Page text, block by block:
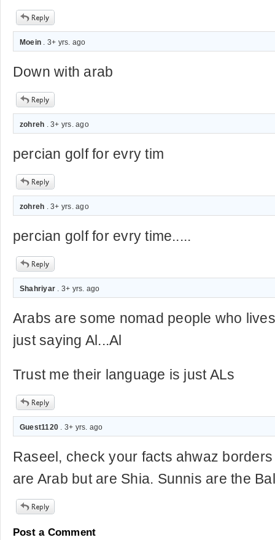
Moein . 3+ yrs. ago
Down with arab
zohreh . 3+ yrs. ago
percian golf for evry tim
zohreh . 3+ yrs. ago
percian golf for evry time.....
Shahriyar . 3+ yrs. ago
Arabs are some nomad people who
just saying Al...Al
Trust me their language is just ALs
Guest1120 . 3+ yrs. ago
Raseel, check your facts ahwaz
are Arab but are Shia. Sunnis are the
Post a Comment